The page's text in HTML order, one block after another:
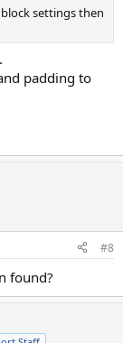
settings then
padding to
#8
found?